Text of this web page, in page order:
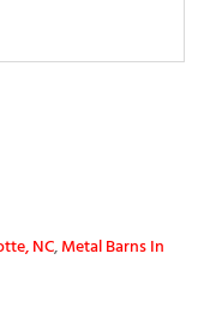
NC,Metal Barns In